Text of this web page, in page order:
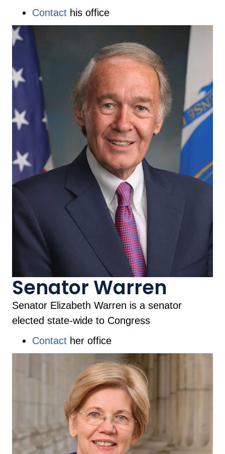
Contact his office
Senator Warren
Senator Elizabeth Warren is a senator
elected state-wide to Congress
Contact her office